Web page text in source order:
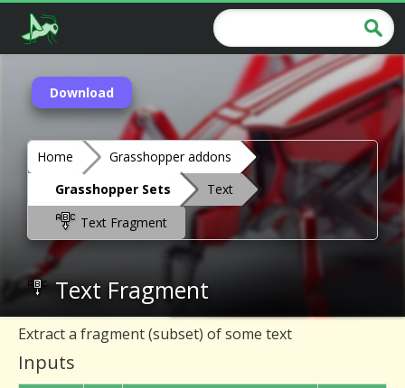
Download
Home
Grasshopper addons
Grasshopper Sets
Text
Text Fragment
Text Fragment
Extract a fragment (subset) of some text
Inputs